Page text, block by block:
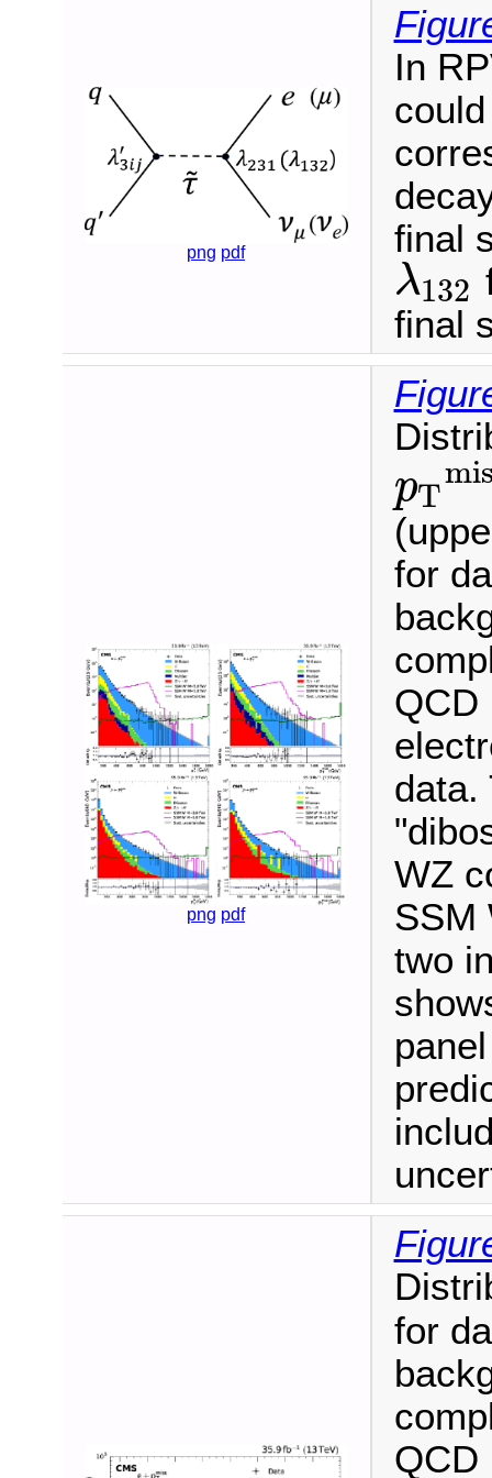
png pdf
In
final
λ132
λ132
final
png pdf
pT
pTmiss
for
QCD
data.
WZ
SSM
two
for
QCD